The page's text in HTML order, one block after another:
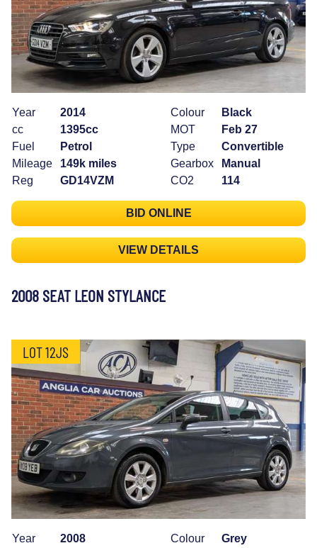
Year
2014
cc
1395cc
Fuel
Petrol
Mileage
149k miles
Reg
GD14VZM
Colour
Black
MOT
Feb 27
Type
Convertible
Gearbox
Manual
CO2
114
BID ONLINE
VIEW DETAILS
2008 SEAT LEON STYLANCE
LOT 12JS
Year
2008
Colour
Grey